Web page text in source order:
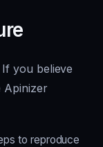
you believe
Apinizer
to reproduce